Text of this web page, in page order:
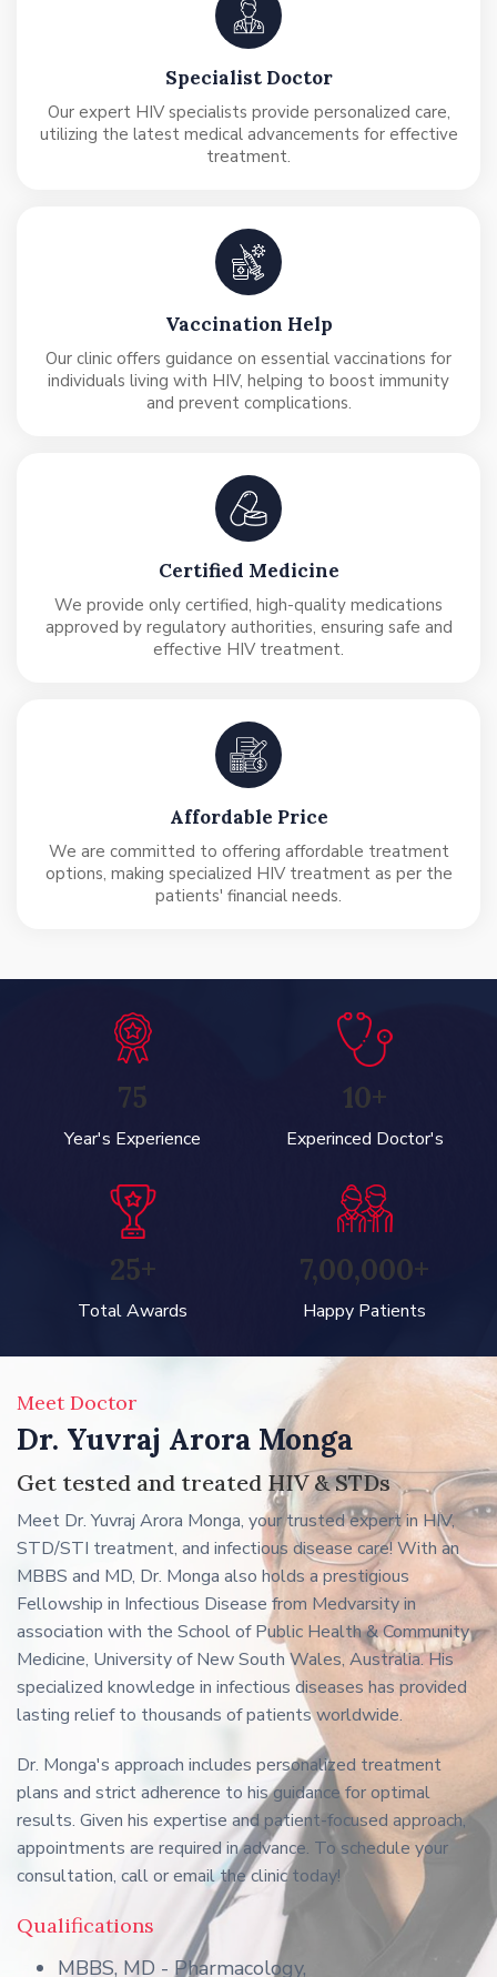
Specialist Doctor
Our expert HIV specialists provide personalized care,
utilizing the latest medical advancements for effective
treatment.
Vaccination Help
Our clinic offers guidance on essential vaccinations for
individuals living with HIV, helping to boost immunity
and prevent complications.
Certified Medicine
We provide only certified, high-quality medications
approved by regulatory authorities, ensuring safe and
effective HIV treatment.
Affordable Price
We are committed to offering affordable treatment
options, making specialized HIV treatment as per the
patients' financial needs.
75
Year's Experience
10+
Experinced Doctor's
25+
Total Awards
7,00,000+
Happy Patients
Meet Doctor
Dr. Yuvraj Arora Monga
Get tested and treated HIV & STDs
Meet Dr. Yuvraj Arora Monga, your trusted expert in HIV,
STD/STI treatment, and infectious disease care! With an
MBBS and MD, Dr. Monga also holds a prestigious
Fellowship in Infectious Disease from Medvarsity in
association with the School of Public Health & Community
Medicine, University of New South Wales, Australia. His
specialized knowledge in infectious diseases has provided
lasting relief to thousands of patients worldwide.
Dr. Monga's approach includes personalized treatment
plans and strict adherence to his guidance for optimal
results. Given his expertise and patient-focused approach,
appointments are required in advance. To schedule your
consultation, call or email the clinic today!
Qualifications
MBBS, MD - Pharmacology,